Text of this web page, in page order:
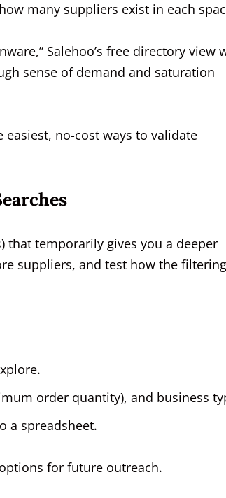
many suppliers exist in each
Salehoo’s free directory view
sense of demand and saturation
no-cost ways to validate
that temporarily gives you a deeper
suppliers, and test how the filtering
order quantity), and business
a spreadsheet.
for future outreach.